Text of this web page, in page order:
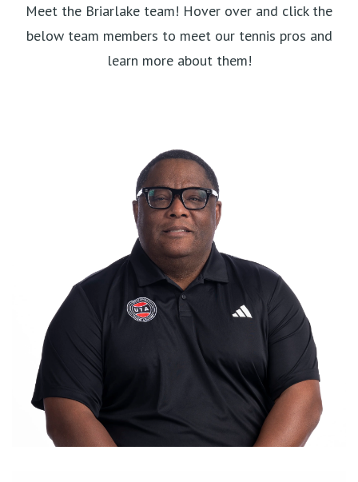
Meet the Briarlake team! Hover over and click the
below team members to meet our tennis pros and
learn more about them!